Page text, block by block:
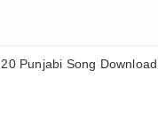
Punjabi Song Download